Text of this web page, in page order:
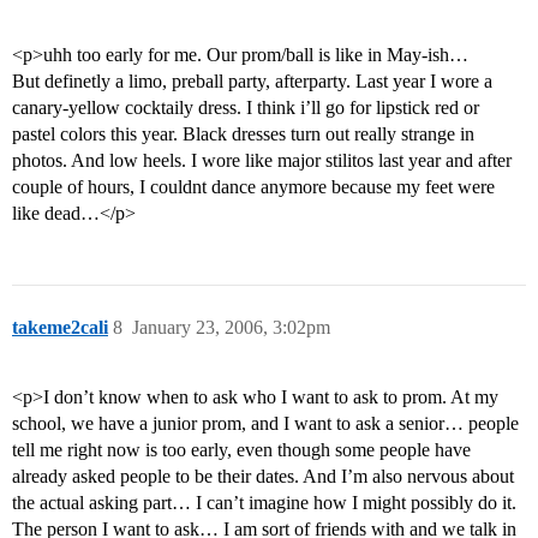
<p>uhh too early for me. Our prom/ball is like in May-ish…
But definetly a limo, preball party, afterparty. Last year I wore a
canary-yellow cocktaily dress. I think i’ll go for lipstick red or
pastel colors this year. Black dresses turn out really strange in
photos. And low heels. I wore like major stilitos last year and after
couple of hours, I couldnt dance anymore because my feet were
like dead…</p>
takeme2cali January 23, 2006, 3:02pm
8
<p>I don’t know when to ask who I want to ask to prom. At my
school, we have a junior prom, and I want to ask a senior… people
tell me right now is too early, even though some people have
already asked people to be their dates. And I’m also nervous about
the actual asking part… I can’t imagine how I might possibly do it.
The person I want to ask… I am sort of friends with and we talk in